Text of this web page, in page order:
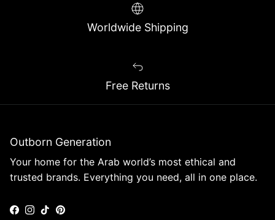
Worldwide Shipping
Free Returns
Outborn Generation
Your home for the Arab world’s most ethical and
trusted brands. Everything you need, all in one place.
Facebook
Instagram
TikTokPinterest